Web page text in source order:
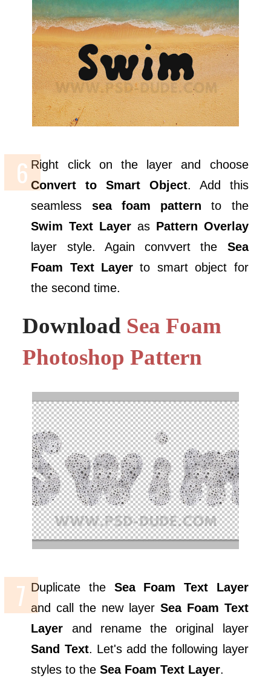
Right click on the layer and choose
Convert to Smart Object. Add this
seamless sea foam pattern to the
Swim Text Layer as Pattern Overlay
layer style. Again convvert the Sea
Foam Text Layer to smart object for
the second time.
Download Sea Foam
Photoshop Pattern
Duplicate the Sea Foam Text Layer
and call the new layer Sea Foam Text
Layer and rename the original layer
Sand Text. Let's add the following layer
styles to theSea Foam Text Layer.